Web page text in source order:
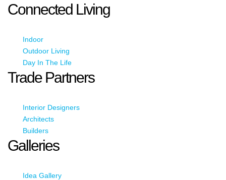
Connected Living
Indoor
Outdoor Living
Day In The Life
Trade Partners
Interior Designers
Architects
Builders
Galleries
Idea Gallery